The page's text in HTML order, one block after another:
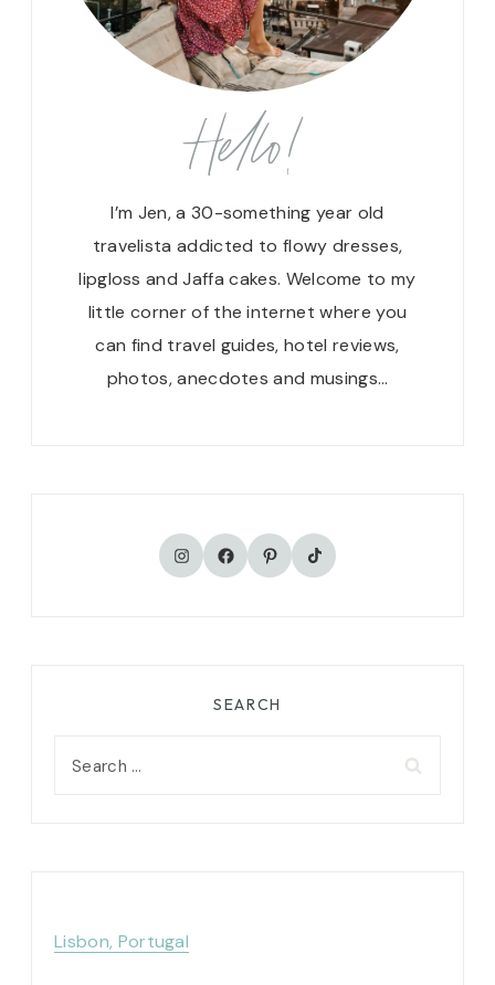
Hello!
I’m Jen, a 30-something year old
travelista addicted to flowy dresses,
lipgloss and Jaffa cakes. Welcome to my
little corner of the internet where you
can find travel guides, hotel reviews,
photos, anecdotes and musings…
Instagram
Facebook
Pinterest
TikTok
SEARCH
Lisbon, Portugal